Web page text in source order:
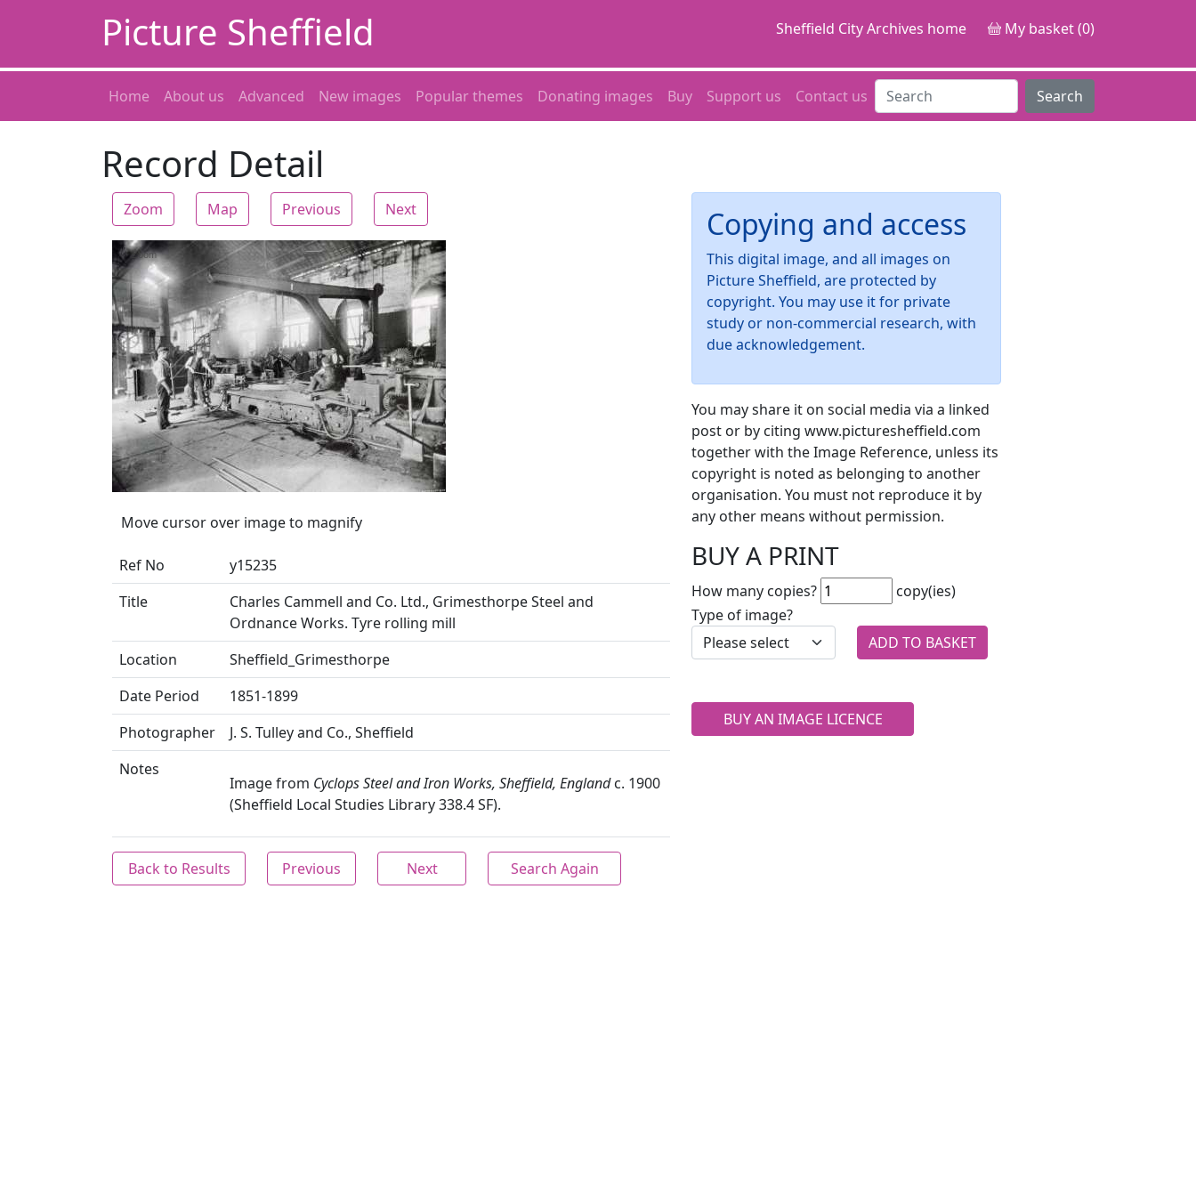
Picture Sheffield Sheffield City Archives home My basket (0)
Home About us Advanced New images Popular themes Donating images Buy Support us Contact us Search
Record Detail
Zoom Map Previous Next
Zoom
Move cursor over image to magnify
Ref No
y15235
Title
Charles Cammell and Co. Ltd., Grimesthorpe Steel and
Ordnance Works. Tyre rolling mill
Location
Sheffield_Grimesthorpe
Date Period
1851-1899
Photographer
J. S. Tulley and Co., Sheffield
Notes
Image from Cyclops Steel and Iron Works, Sheffield, Englandc. 1900
(Sheffield Local Studies Library 338.4 SF).
Back to Results Previous Next Search Again
Copying and access
This digital image, and all images on
Picture Sheffield, are protected by
copyright. You may use it for private
study or non-commercial research, with
due acknowledgement.
You may share it on social media via a linked
post or by citing www.picturesheffield.com
together with the Image Reference, unless its
copyright is noted as belonging to another
organisation. You must not reproduce it by
any other means without permission.
BUY A PRINT
How many copies?
copy(ies)
Type of image?
BUY AN IMAGE LICENCE